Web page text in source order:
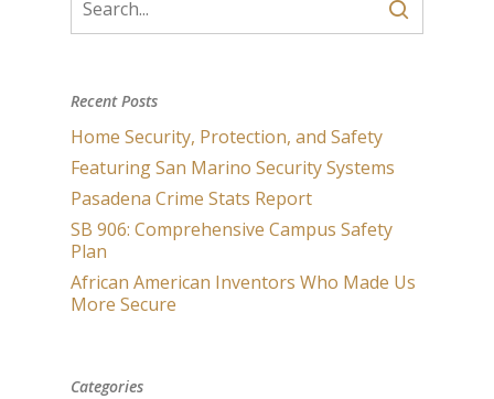
Recent Posts
Home Security, Protection, and Safety
Featuring San Marino Security Systems
Pasadena Crime Stats Report
SB 906: Comprehensive Campus Safety
Plan
African American Inventors Who Made Us
More Secure
Categories